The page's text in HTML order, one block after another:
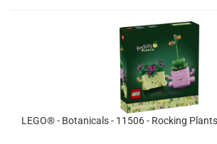
LEGO® - Botanicals - 11506 - Rocking Plants